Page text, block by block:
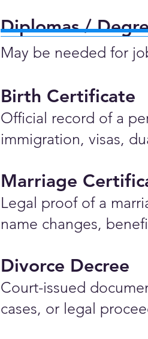
Diplomas /
May be needed for
Birth Certificate
Official record of a
immigration, visas,
Marriage
Legal proof of a
name changes,
Divorce Decree
Court-issued
cases, or legal